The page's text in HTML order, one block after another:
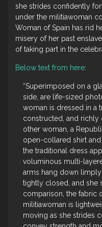
she strides confidently
under the militiawoman
Woman of Spain has rid
misery of her past
of taking part in the
Below text from here:
“Superimposed on a
side, are life-sized
woman is dressed in a
constructed, and
other woman, a
open-collared shirt
the traditional dress
voluminous multi-
arms hang down
tightly closed, and she
comparison, the fabric
militiawoman is
moving as she strides